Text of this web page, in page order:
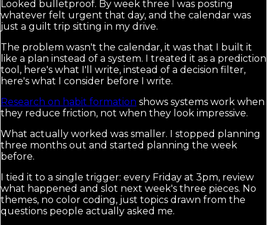
Looked bulletproof. By week three I was posting
whatever felt urgent that day, and the calendar was
just a guilt trip sitting in my drive.
The problem wasn't the calendar, it was that I built it
like a plan instead of a system. I treated it as a prediction
tool, here's what I'll write, instead of a decision filter,
here's what I consider before I write.
Research on habit formation shows systems work when
they reduce friction, not when they look impressive.
What actually worked was smaller. I stopped planning
three months out and started planning the week
before.
I tied it to a single trigger: every Friday at 3pm, review
what happened and slot next week's three pieces. No
themes, no color coding, just topics drawn from the
questions people actually asked me.